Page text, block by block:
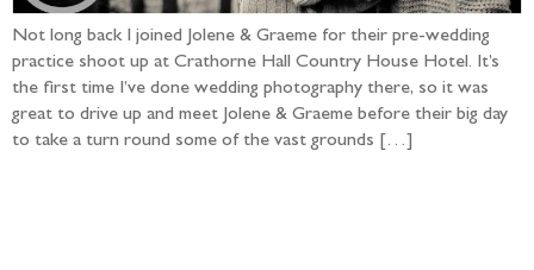
Not long back I joined Jolene & Graeme for their pre-wedding
practice shoot up at Crathorne Hall Country House Hotel. It’s
the first time I’ve done wedding photography there, so it was
great to drive up and meet Jolene & Graeme before their big day
to take a turn round some of the vast grounds […]